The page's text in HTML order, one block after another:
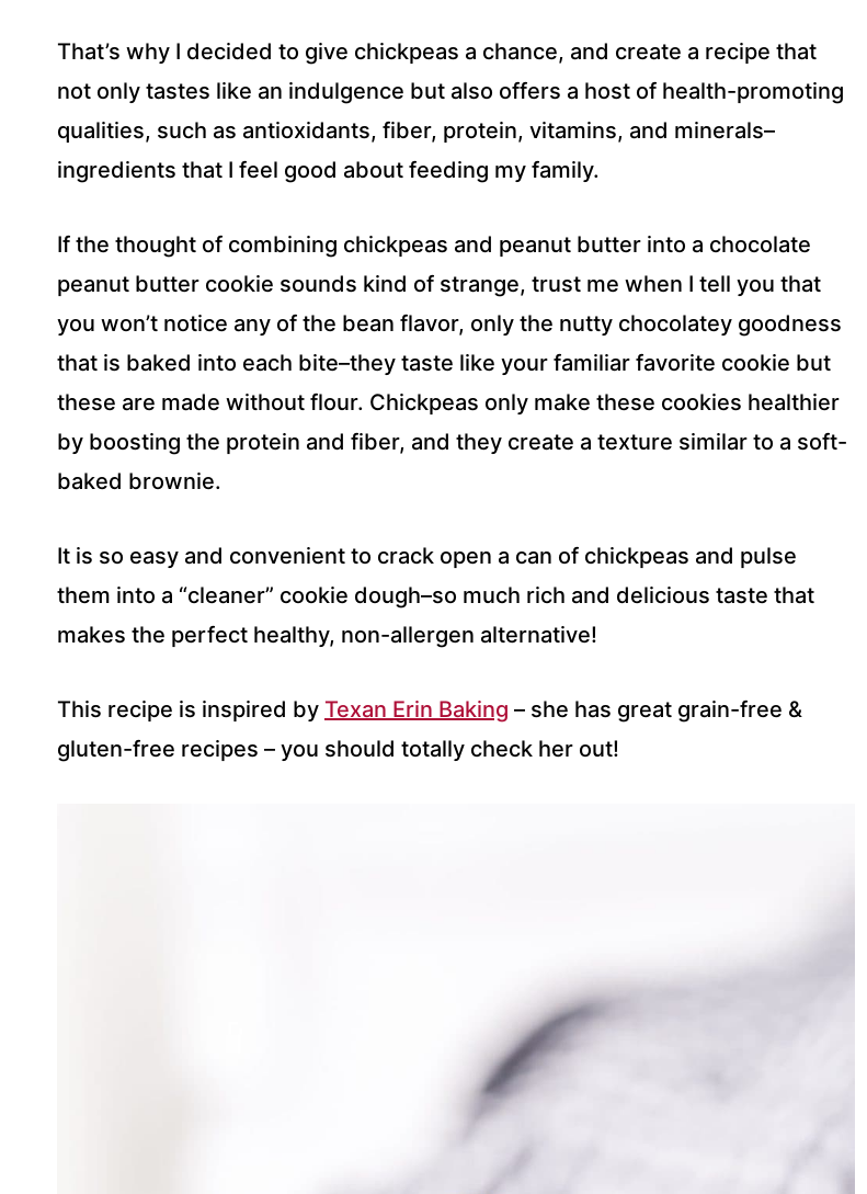
That’s why I decided to give chickpeas a chance, and create a recipe that
not only tastes like an indulgence but also offers a host of health-promoting
qualities, such as antioxidants, fiber, protein, vitamins, and minerals–
ingredients that I feel good about feeding my family.
If the thought of combining chickpeas and peanut butter into a chocolate
peanut butter cookie sounds kind of strange, trust me when I tell you that
you won’t notice any of the bean flavor, only the nutty chocolatey goodness
that is baked into each bite–they taste like your familiar favorite cookie but
these are made without flour. Chickpeas only make these cookies healthier
by boosting the protein and fiber, and they create a texture similar to a soft-
baked brownie.
It is so easy and convenient to crack open a can of chickpeas and pulse
them into a “cleaner” cookie dough–so much rich and delicious taste that
makes the perfect healthy, non-allergen alternative!
This recipe is inspired by Texan Erin Baking – she has great grain-free &
gluten-free recipes – you should totally check her out!